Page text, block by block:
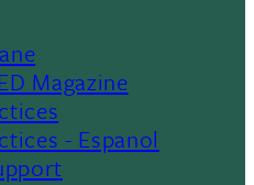
Magazine
- Espanol